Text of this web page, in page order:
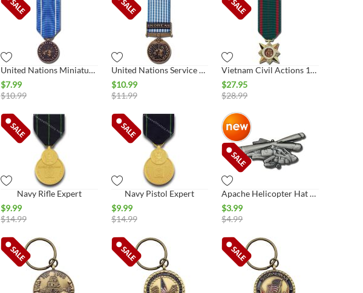
United Nations Miniature Medal
$7.99
$10.99
United Nations Service Miniature Medal, Korea
$10.99
$11.99
Vietnam Civil Actions 1st Class Miniature Medal
$27.95
$28.99
Navy Rifle Expert
$9.99
$14.99
Navy Pistol Expert
$9.99
$14.99
Apache Helicopter Hat Pin
$3.99
$4.99